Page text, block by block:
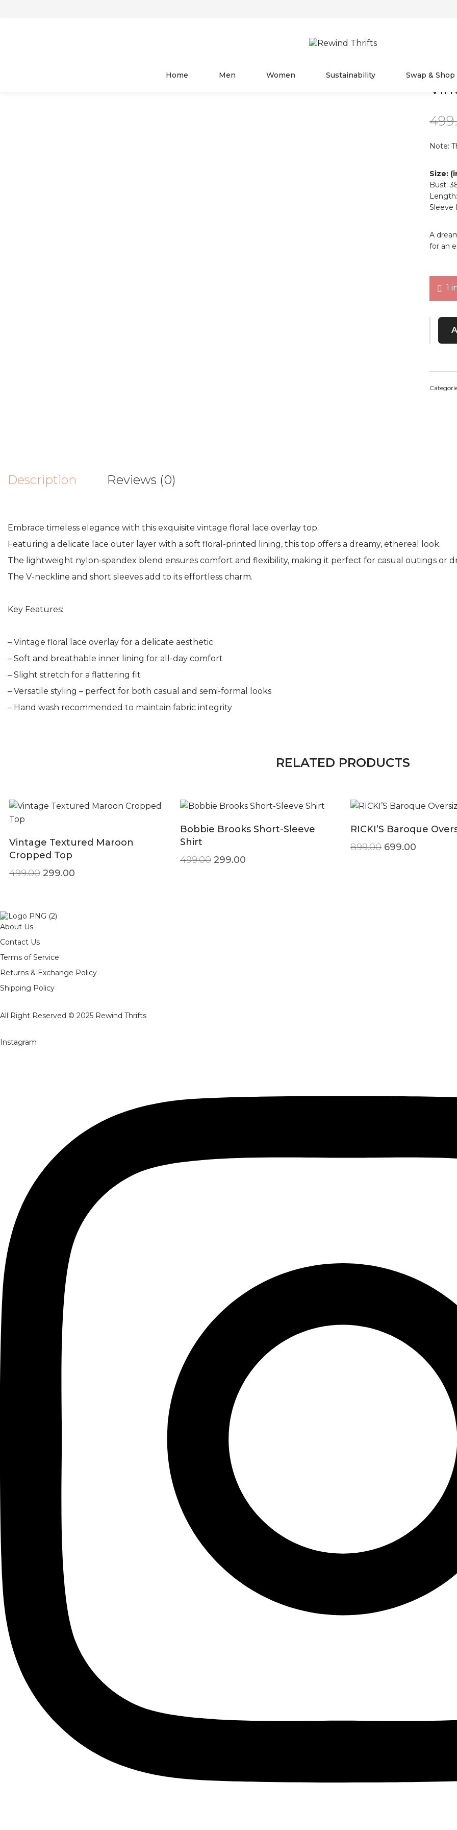
Home Men Women Sustainability Swap & Shop
Note:
Size:
Bust:
Sleeve
A
for an
1
Description Reviews (0)
Embrace timeless elegance with this exquisite vintage floral lace overlay top.
Featuring a delicate lace outer layer with a soft floral-printed lining, this top offers a dreamy, ethereal look.
The lightweight nylon-spandex blend ensures comfort and flexibility, making it perfect for casual outings or
The V-neckline and short sleeves add to its effortless charm.
Key Features:
– Vintage floral lace overlay for a delicate aesthetic
– Soft and breathable inner lining for all-day comfort
– Slight stretch for a flattering fit
– Versatile styling – perfect for both casual and semi-formal looks
– Hand wash recommended to maintain fabric integrity
RELATED PRODUCTS
Vintage Textured Maroon
Cropped Top
499.00 Original price was: ₹499.00.
299.00
Bobbie Brooks Short-Sleeve
Shirt
499.00 Original price was: ₹499.00.
299.00Current price is: ₹299.00.
RICKI’S Baroque
899.00 Original price
699.00 Current
About Us
Contact Us
Terms of Service
Returns & Exchange Policy
Shipping Policy
All Right Reserved © 2025 Rewind Thrifts
Instagram